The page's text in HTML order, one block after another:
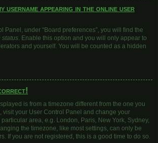
username appearing in the online user
Panel, under “Board preferences”, you will find the
status. Enable this option and you will only appear to
and yourself. You will be counted as a hidden
is from a timezone different from the one you
visit your User Control Panel and change your
area, e.g. London, Paris, New York, Sydney,
the timezone, like most settings, can only be
If you are not registered, this is a good time to do so.